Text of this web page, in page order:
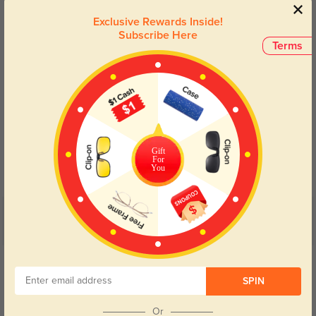
Blue Light Blocking
Day and night protection to increase
your eyes comfort.
Transitions
Lenses darken when outdoors and
return back to clear when indoors.
Customer Reviews
5.0
Get Credits
Terms
Exclusive Rewards Inside!
Subscribe Here
Gift
For
You
SPIN
Or